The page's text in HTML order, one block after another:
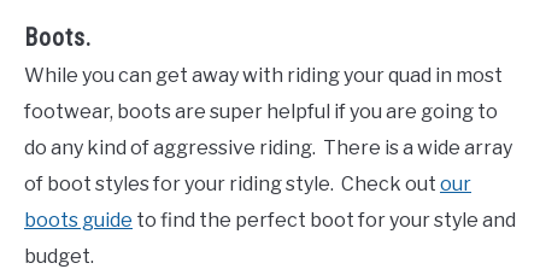
Boots.
While you can get away with riding your quad in most
footwear, boots are super helpful if you are going to
do any kind of aggressive riding. There is a wide array
of boot styles for your riding style. Check out our
boots guide to find the perfect boot for your style and
budget.